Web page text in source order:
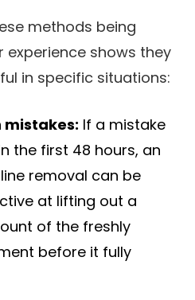
methods being
experience shows they
in specific situations:
mistakes: If a mistake
the first 48 hours, an
removal can be
at lifting out a
of the freshly
before it fully